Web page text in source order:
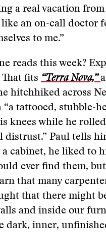
a real vacation
an on-call doctor
to me.”
reads this week?
fits “Terra Nova,”
hitchhiked across
tattooed, stubble-
knees while he
distrust.” Paul tells
cabinet, he liked to
ever find them,
that many
that there might
and inside our
dark, inner,